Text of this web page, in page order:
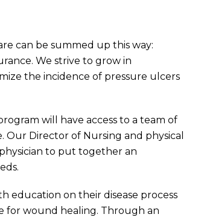
can be summed up this way:
We strive to grow in
the incidence of pressure ulcers
will have access to a team of
Our Director of Nursing and physical
to put together an
education on their disease process
for wound healing. Through an